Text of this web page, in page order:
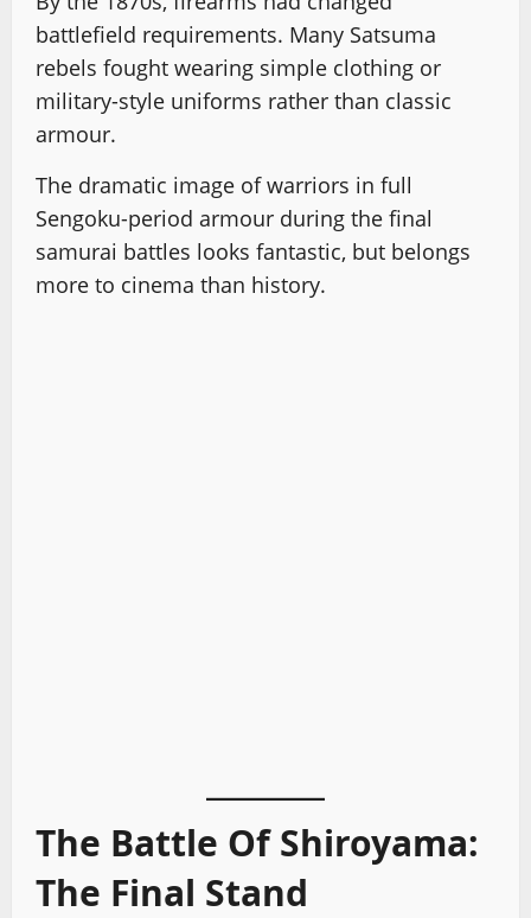
battlefield requirements. Many Satsuma
rebels fought wearing simple clothing or
military-style uniforms rather than classic
armour.
The dramatic image of warriors in full
Sengoku-period armour during the final
samurai battles looks fantastic, but belongs
more to cinema than history.
The Battle Of Shiroyama:
The Final Stand